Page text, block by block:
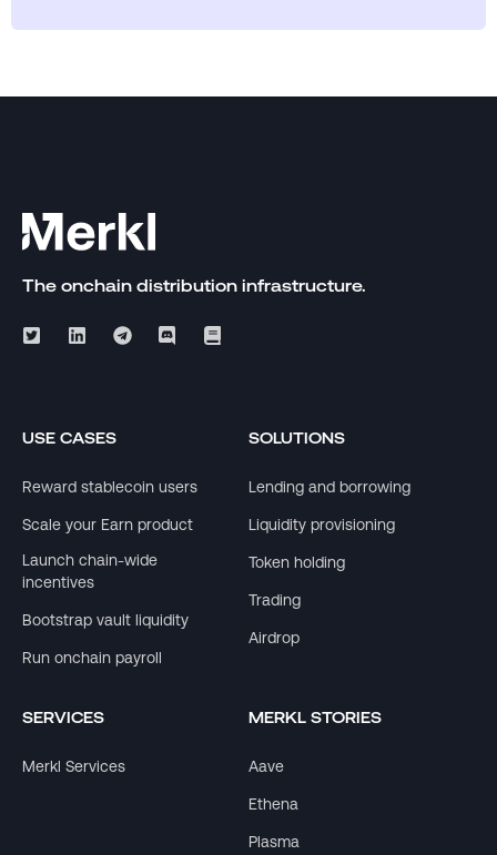
The onchain distribution infrastructure.
USE CASES
Reward stablecoin users
Scale your Earn product
Launch chain-wide
incentives
Bootstrap vault liquidity
Run onchain payroll
SOLUTIONS
Lending and borrowing
Liquidity provisioning
Token holding
Trading
Airdrop
SERVICES
Merkl Services
MERKL STORIES
Aave
Ethena
Plasma